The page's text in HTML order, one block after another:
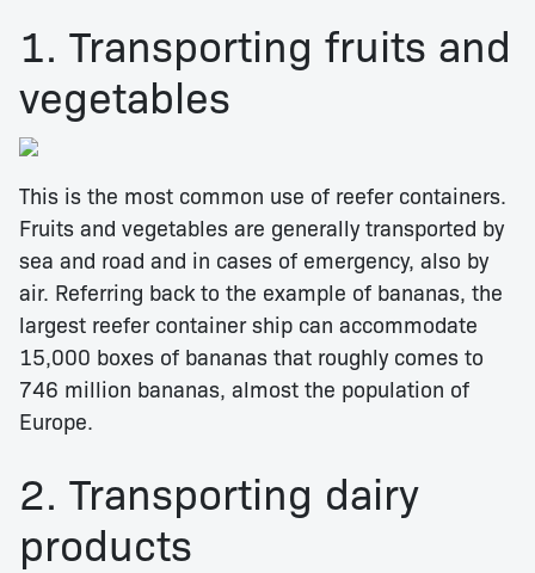
1. Transporting fruits and
vegetables
This is the most common use of reefer containers.
Fruits and vegetables are generally transported by
sea and road and in cases of emergency, also by
air. Referring back to the example of bananas, the
largest reefer container ship can accommodate
15,000 boxes of bananas that roughly comes to
746 million bananas, almost the population of
Europe.
2. Transporting dairy
products